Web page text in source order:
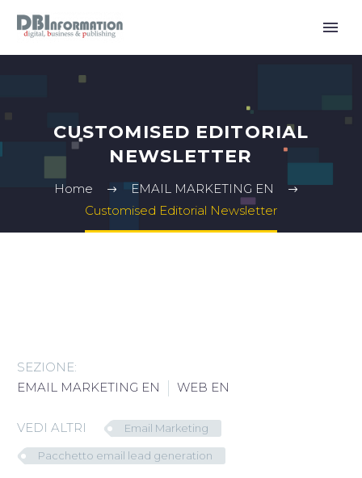
Italiano
CUSTOMISED EDITORIAL
NEWSLETTER
Home
EMAIL MARKETING EN
Customised Editorial Newsletter
SEZIONE:
EMAIL MARKETING EN
WEB EN
VEDI ALTRI Email Marketing
Pacchetto email lead generation